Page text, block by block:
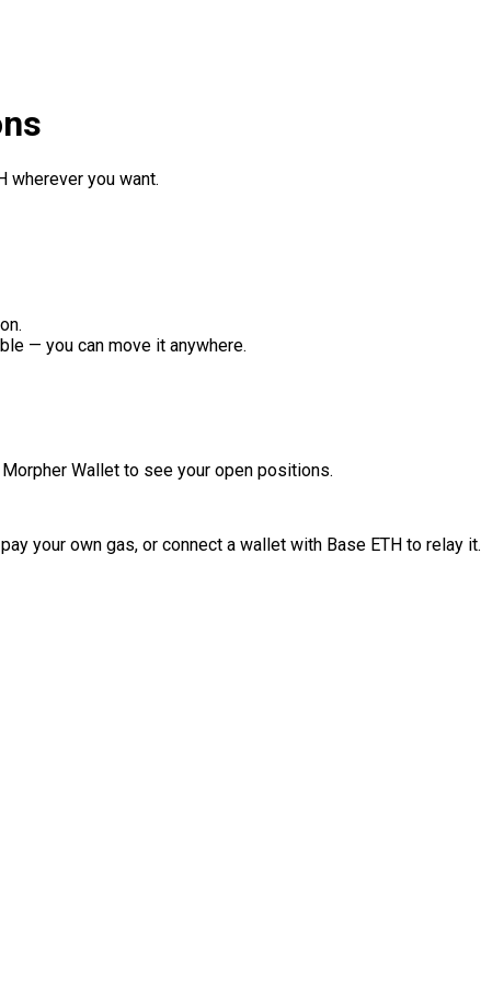
wherever you want.
— you can move it anywhere.
Wallet to see your open positions.
your own gas, or connect a wallet with Base ETH to relay it.